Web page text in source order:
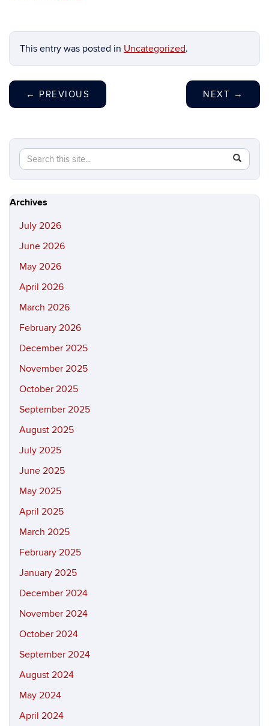
This entry was posted in Uncategorized.
← PREVIOUS NEXT →
Search
this
Site
Search
in
https://
Archives
July 2026
June 2026
May 2026
April 2026
March 2026
February 2026
December 2025
November 2025
October 2025
September 2025
August 2025
July 2025
June 2025
May 2025
April 2025
March 2025
February 2025
January 2025
December 2024
November 2024
October 2024
September 2024
August 2024
May 2024
April 2024